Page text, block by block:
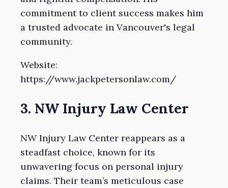
commitment to client success makes him
a trusted advocate in Vancouver's legal
community.
Website:
https://www.jackpetersonlaw.com/
3. NW Injury Law Center
NW Injury Law Center reappears as a
steadfast choice, known for its
unwavering focus on personal injury
claims. Their team’s meticulous case